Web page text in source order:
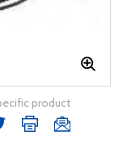
product